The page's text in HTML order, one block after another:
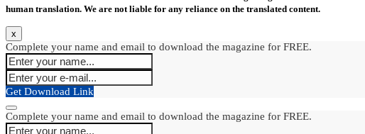
human translation. We are not liable for any reliance on the translated content.
x
Complete your name and email to download the magazine for FREE.
Get Download Link
Complete your name and email to download the magazine for FREE.